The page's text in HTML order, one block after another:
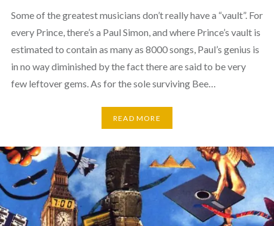
Some of the greatest musicians don’t really have a “vault”. For
every Prince, there’s a Paul Simon, and where Prince’s vault is
estimated to contain as many as 8000 songs, Paul’s genius is
in no way diminished by the fact there are said to be very
few leftover gems. As for the sole surviving Bee…
READ MORE